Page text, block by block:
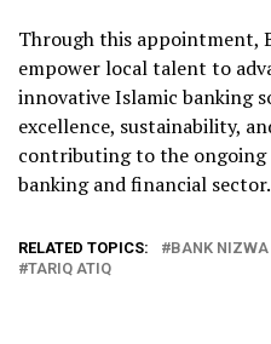
Through this appointment,
empower local talent to
innovative Islamic banking
excellence, sustainability,
contributing to the ongoing
banking and financial sector.
RELATED TOPICS: BANK NIZWA
TARIQ ATIQ